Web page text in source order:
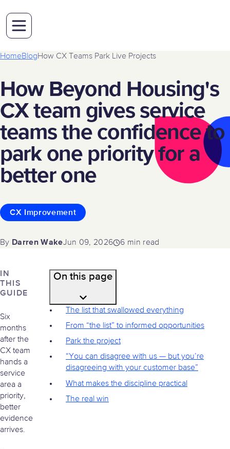
HomeBlogHow CX Teams Park Live Projects
How Beyond Housing's
CX team gives service
teams the confidence to
park one priority for a
better one
CX Improvement
By Darren WakeJun 09, 2026 6 min read
On this page
The list that swallowed everything
From “the list” to informed opportunities
Park the project
“You can disagree with us — but you’re
disagreeing with your customer base”
What makes the discipline practical
The real win
IN
THIS
GUIDE
Six
months
after the
CX team
hands a
service
area a
priority,
better
evidence
arrives.